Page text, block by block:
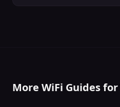
More WiFi Guides for